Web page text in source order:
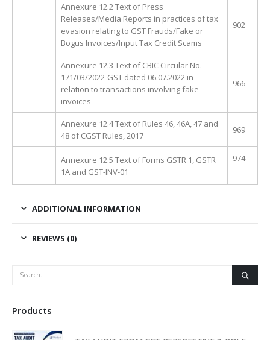
Annexure 12.2 Text of Press
Releases/Media Reports in practices of tax
evasion relating to GST Frauds/Fake or
Bogus Invoices/Input Tax Credit Scams
902
Annexure 12.3 Text of CBIC Circular No.
171/03/2022-GST dated 06.07.2022 in
relation to transactions involving fake
invoices
966
Annexure 12.4 Text of Rules 46, 46A, 47 and
48 of CGST Rules, 2017
969
Annexure 12.5 Text of Forms GSTR 1, GSTR
1A and GST-INV-01
974
ADDITIONAL INFORMATION
REVIEWS (0)
Products